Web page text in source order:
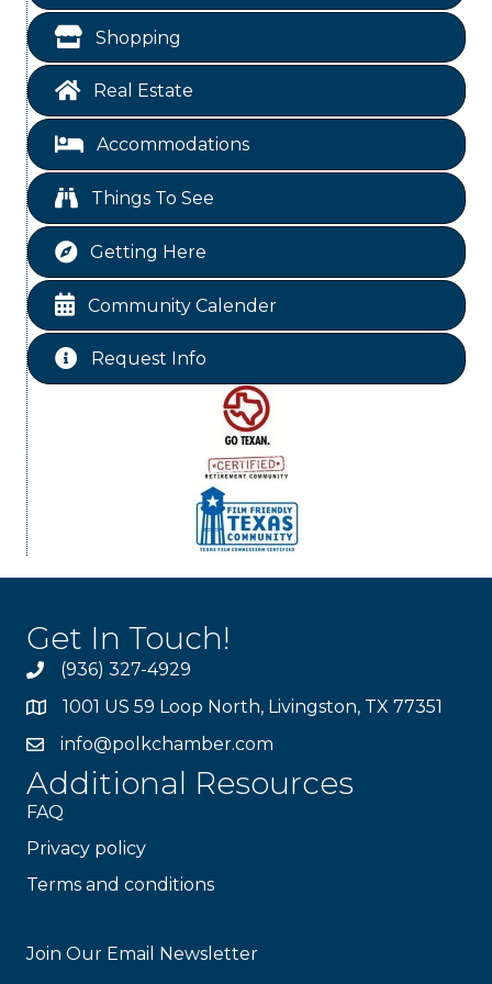
Aug 7 Garage/Bake Sale Fundraiser
Aug 8 Blood Drive
Aug 8
Livingston Main Street's White Linen Sip &
Shop & Artwork
Aug 11 Livingston City Council Meeting
Aug 14 National Online Networking
Aug 15 St Jude Children Hospital Fundraiser Meeting
Aug 18 Ribbon Cutting JBI Insurance
Aug 20
Aug 25 Chamber Lunch & Learn
Shopping
Real Estate
Accommodations
Things To See
Getting Here
Community Calender
Request Info
Get In Touch!
(936) 327-4929
1001 US 59 Loop North, Livingston, TX 77351
info@polkchamber.com
Additional Resources
FAQ
Privacy policy
Terms and conditions
Join Our Email Newsletter